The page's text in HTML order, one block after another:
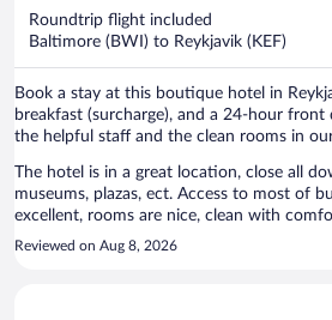
Roundtrip flight included
Baltimore (BWI) to Reykjavik (KEF)
Book a stay at this boutique hotel in
breakfast (surcharge), and a 24-hour front
the helpful staff and the clean rooms in
The hotel is in a great location, close all
museums, plazas, ect. Access to most of bus routes. Service is
excellent, rooms are nice, clean with
Reviewed on Aug 8, 2026